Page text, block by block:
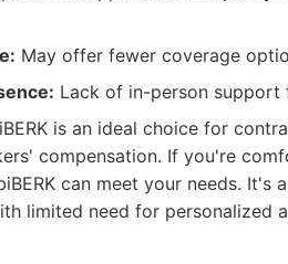
May offer fewer coverage
Lack of in-person support
is an ideal choice for
compensation. If you're
can meet your needs.
limited need for personalized